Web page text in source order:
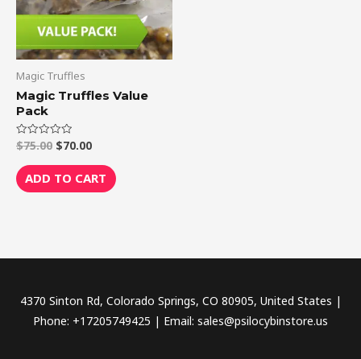
Magic Truffles
Magic Truffles Value
Pack
Rated
0
out
of
5
$75.00 $70.00
ADD TO CART
4370 Sinton Rd, Colorado Springs, CO 80905, United States |
Phone: +17205749425 | Email: sales@psilocybinstore.us